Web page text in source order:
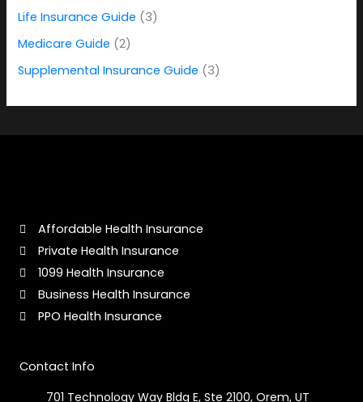
r
:
Life Insurance Guide (3)
Medicare Guide (2)
Supplemental Insurance Guide (3)
Affordable Health Insurance
Private Health Insurance
1099 Health Insurance
Business Health Insurance
PPO Health Insurance
Contact Info
701 Technology Way Bldg E, Ste 2100, Orem, UT